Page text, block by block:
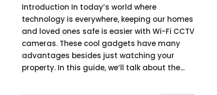
Introduction In today’s world where
technology is everywhere, keeping our homes
and loved ones safe is easier with Wi-Fi CCTV
cameras. These cool gadgets have many
advantages besides just watching your
property. In this guide, we’ll talk about the...